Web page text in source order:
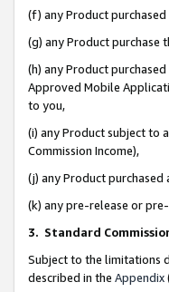
(f) any Product
(g) any Product
(h) any Product
Approved Mobile
to you,
(i) any Product subject to
Commission Income),
(j) any Product
(k) any pre-release or
3. Standard
Subject to the limitations
described in the Appendix